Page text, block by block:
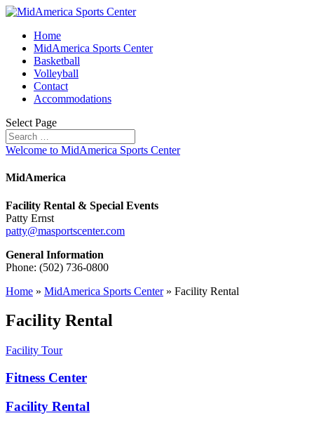
Home
MidAmerica Sports Center
Basketball
Volleyball
Contact
Accommodations
Select Page
Welcome to MidAmerica Sports Center
MidAmerica
Facility Rental & Special Events
Patty Ernst
patty@masportscenter.com
General Information
Phone: (502) 736-0800
Home » MidAmerica Sports Center» Facility Rental
Facility Rental
Facility Tour
Fitness Center
Facility Rental